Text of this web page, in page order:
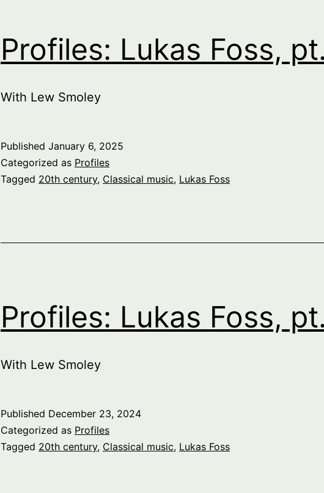
Profiles: Lukas Foss,
With Lew Smoley
Published January 6, 2025
Categorized as Profiles
Tagged 20th century, Classical music, Lukas Foss
Profiles: Lukas Foss,
With Lew Smoley
Published December 23, 2024
Categorized as Profiles
Tagged 20th century, Classical music, Lukas Foss